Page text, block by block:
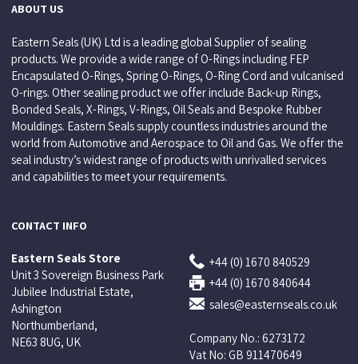
ABOUT US
Eastern Seals (UK) Ltd is a leading global Supplier of sealing
products. We provide a wide range of O-Rings including FEP
Encapsulated O-Rings, Spring O-Rings, O-Ring Cord and vulcanised
O-rings. Other sealing product we offer include Back-up Rings,
Bonded Seals, X-Rings, V-Rings, Oil Seals and Bespoke Rubber
Mouldings. Eastern Seals supply countless industries around the
world from Automotive and Aerospace to Oil and Gas. We offer the
seal industry’s widest range of products with unrivalled services
and capabilities to meet your requirements.
CONTACT INFO
Eastern Seals Store
Unit 3 Sovereign Business Park
Jubilee Industrial Estate,
Ashington
Northumberland,
NE63 8UG, UK
+44 (0) 1670 840529
+44 (0) 1670 840644
sales@easternseals.co.uk
Company No.: 6273172
Vat No: GB 911470649